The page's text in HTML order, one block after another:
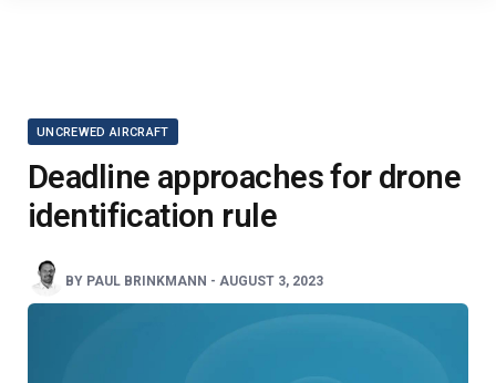
UNCREWED AIRCRAFT
Deadline approaches for drone
identification rule
BY PAUL BRINKMANN - AUGUST 3, 2023